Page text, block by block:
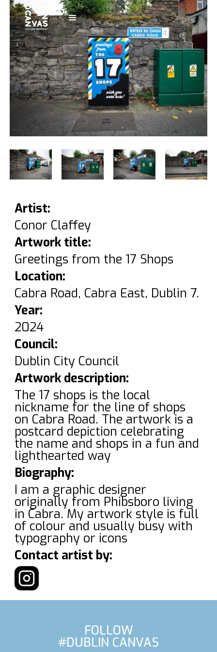
Artist:
Conor Claffey
Artwork title:
Greetings from the 17 Shops
Location:
Cabra Road, Cabra East, Dublin 7.
Year:
2024
Council:
Dublin City Council
Artwork description:
The 17 shops is the local
nickname for the line of shops
on Cabra Road. The artwork is a
postcard depiction celebrating
the name and shops in a fun and
lighthearted way
Biography:
I am a graphic designer
originally from Phibsboro living
in Cabra. My artwork style is full
of colour and usually busy with
typography or icons
Contact artist by:
FOLLOW
#DUBLIN CANVAS